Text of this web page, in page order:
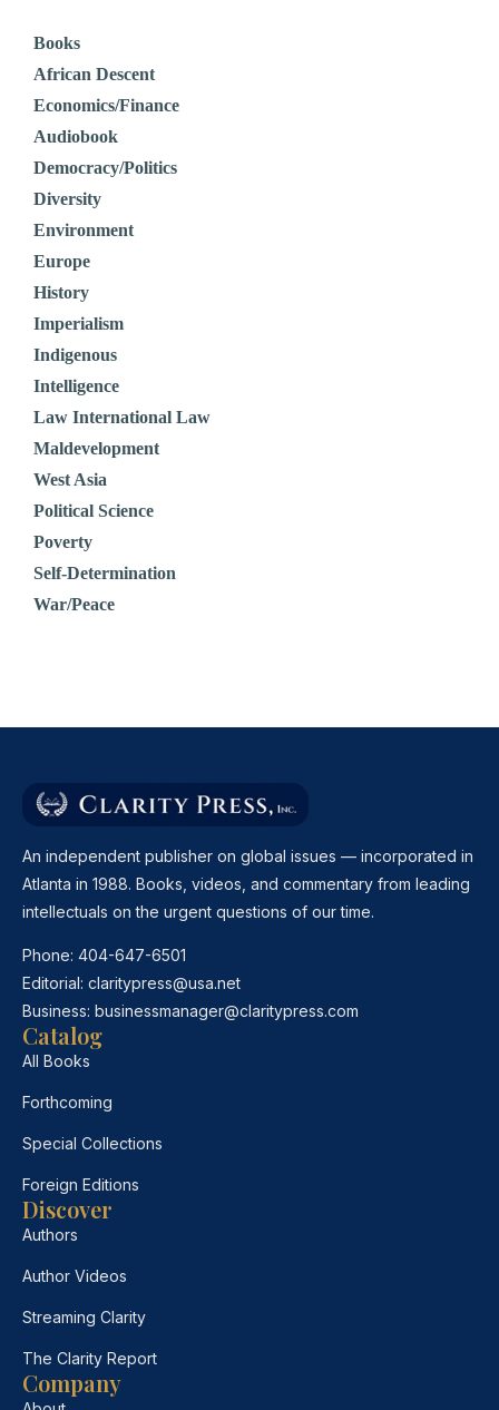
Books
African Descent
Economics/Finance
Audiobook
Democracy/Politics
Diversity
Environment
Europe
History
Imperialism
Indigenous
Intelligence
Law International Law
Maldevelopment
West Asia
Political Science
Poverty
Self-Determination
War/Peace
An independent publisher on global issues — incorporated in
Atlanta in 1988. Books, videos, and commentary from leading
intellectuals on the urgent questions of our time.
Phone: 404-647-6501
Editorial: claritypress@usa.net
Business: businessmanager@claritypress.com
Catalog
All Books
Forthcoming
Special Collections
Foreign Editions
Discover
Authors
Author Videos
Streaming Clarity
The Clarity Report
Company